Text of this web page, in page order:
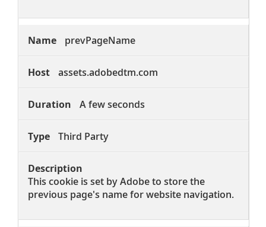
prevPageName
assets.adobedtm.com
A few seconds
Third Party
This cookie is set by Adobe to store the
previous page's name for website navigation.